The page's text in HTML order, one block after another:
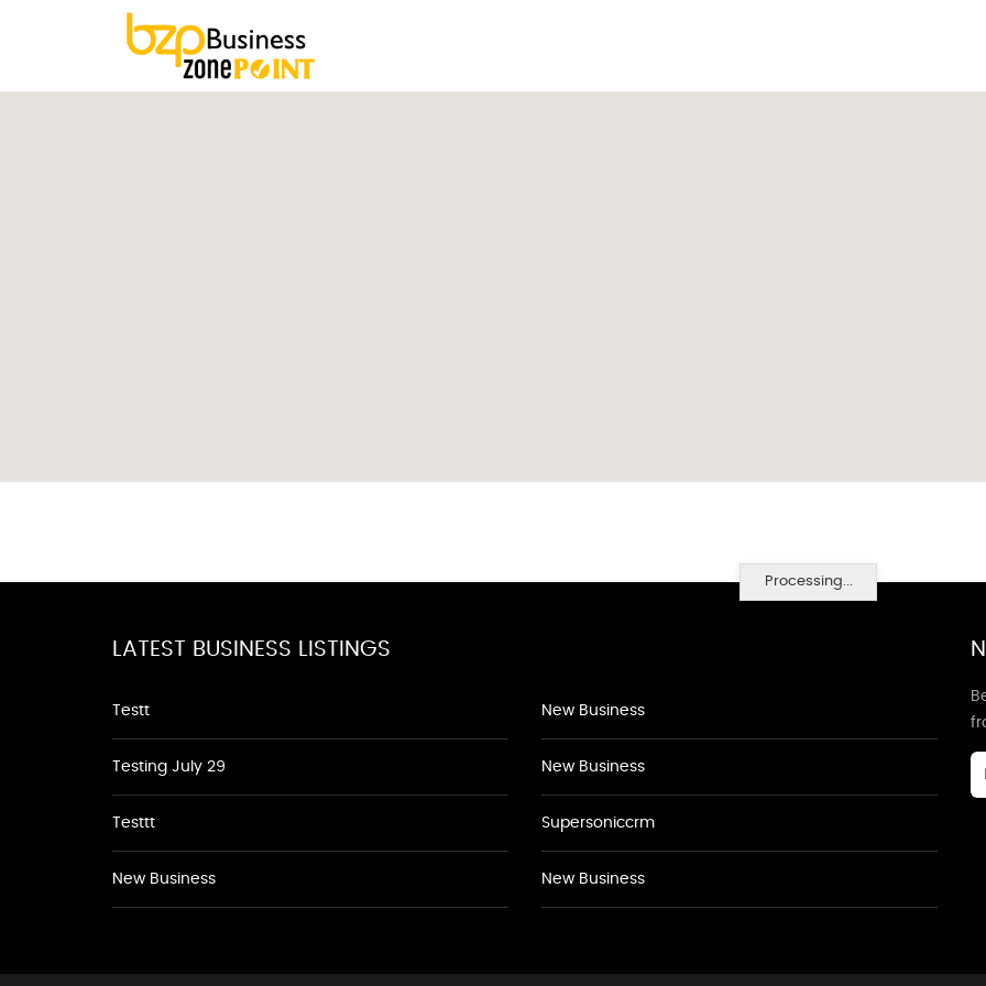
Processing...
LATEST BUSINESS LISTINGS
Testt
Testing July 29
Testtt
New Business
New Business
New Business
Supersoniccrm
New Business